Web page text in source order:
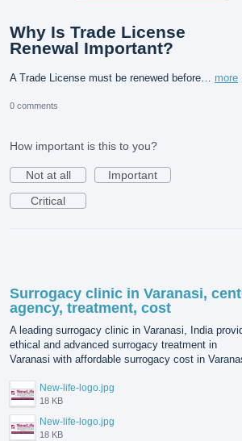
Why Is Trade License
Renewal Important?
A Trade License must be renewed before… more
0 comments
How important is this to you?
Not at all
Important
Critical
Surrogacy clinic in Varanasi,
agency, treatment, cost
A leading surrogacy clinic in Varanasi, India
ethical and advanced surrogacy treatment in
Varanasi with affordable surrogacy cost in
New-life-logo.jpg
18 KB
New-life-logo.jpg
18 KB